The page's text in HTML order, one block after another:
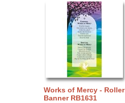
Works of Mercy - Roller
Banner RB1631